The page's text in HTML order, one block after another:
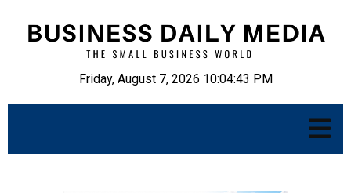
Friday, August 7, 2026 10:04:44 PM